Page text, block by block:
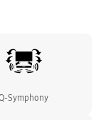
Symphony